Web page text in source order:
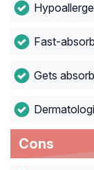
Fast-
Gets
Cons